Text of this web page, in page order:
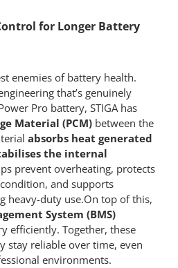
for Longer Battery
enemies of battery health.
that’s genuinely
Pro battery, STIGA has
Material (PCM)between the
absorbs heat generated
the internal
prevent overheating, protects
and supports
heavy-duty use.On top of this,
System (BMS)
efficiently. Together, these
stay reliable over time, even
environments.